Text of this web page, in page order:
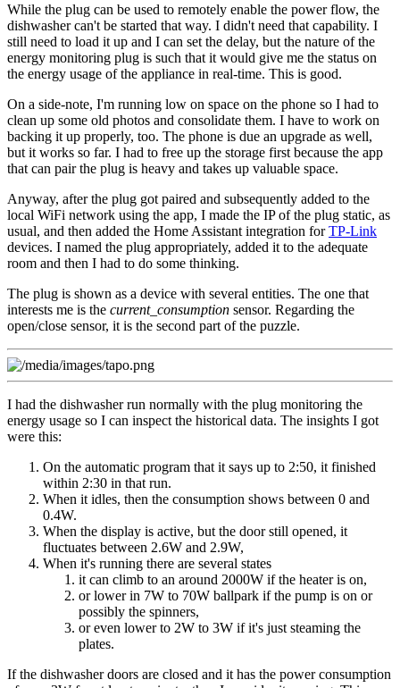
While the plug can be used to remotely enable the power flow, the
dishwasher can't be started that way. I didn't need that capability. I
still need to load it up and I can set the delay, but the nature of the
energy monitoring plug is such that it would give me the status on
the energy usage of the appliance in real-time. This is good.
On a side-note, I'm running low on space on the phone so I had to
clean up some old photos and consolidate them. I have to work on
backing it up properly, too. The phone is due an upgrade as well,
but it works so far. I had to free up the storage first because the app
that can pair the plug is heavy and takes up valuable space.
Anyway, after the plug got paired and subsequently added to the
local WiFi network using the app, I made the IP of the plug static, as
usual, and then added the Home Assistant integration forTP-Link
devices. I named the plug appropriately, added it to the adequate
room and then I had to do some thinking.
The plug is shown as a device with several entities. The one that
interests me is the current_consumption sensor. Regarding the
open/close sensor, it is the second part of the puzzle.
I had the dishwasher run normally with the plug monitoring the
energy usage so I can inspect the historical data. The insights I got
were this:
On the automatic program that it says up to 2:50, it finished
within 2:30 in that run.
When it idles, then the consumption shows between 0 and
0.4W.
When the display is active, but the door still opened, it
fluctuates between 2.6W and 2.9W,
When it's running there are several states
it can climb to an around 2000W if the heater is on,
or lower in 7W to 70W ballpark if the pump is on or
possibly the spinners,
or even lower to 2W to 3W if it's just steaming the
plates.
If the dishwasher doors are closed and it has the power consumption